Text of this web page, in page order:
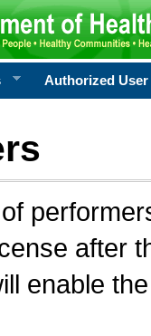
Authorized User
after
enable